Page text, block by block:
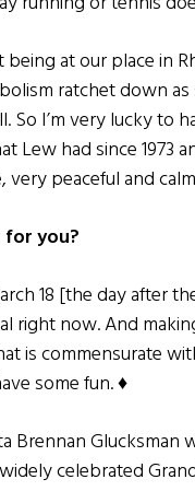
at our place in
ratchet down as
So I’m very lucky to
Lew had since 1973
very peaceful and
for you?
18 [the day after
right now. And
is commensurate
some fun. ♦
Brennan Glucksman
celebrated